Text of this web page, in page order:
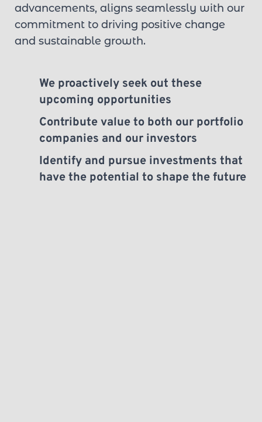
advancements, aligns seamlessly with our
commitment to driving positive change
and sustainable growth.
We proactively seek out these
upcoming opportunities
Contribute value to both our portfolio
companies and our investors
Identify and pursue investments that
have the potential to shape the future